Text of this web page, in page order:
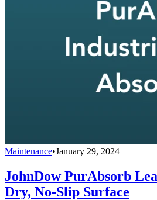
Maintenance•January 29, 2024
JohnDow PurAbsorb
Dry, No-Slip Surface